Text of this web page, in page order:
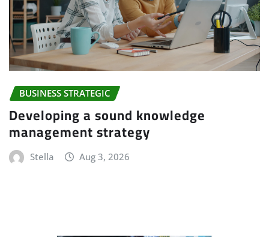
BUSINESS STRATEGIC
Developing a sound knowledge
management strategy
Stella Aug 3, 2026